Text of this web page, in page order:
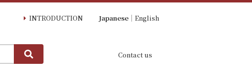
INTRODUCTION Japanese English
Contact us